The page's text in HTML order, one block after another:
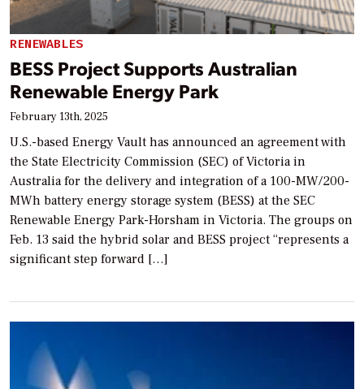
RENEWABLES
BESS Project Supports Australian
Renewable Energy Park
February 13th, 2025
U.S.-based Energy Vault has announced an agreement with
the State Electricity Commission (SEC) of Victoria in
Australia for the delivery and integration of a 100-MW/200-
MWh battery energy storage system (BESS) at the SEC
Renewable Energy Park-Horsham in Victoria. The groups on
Feb. 13 said the hybrid solar and BESS project “represents a
significant step forward […]